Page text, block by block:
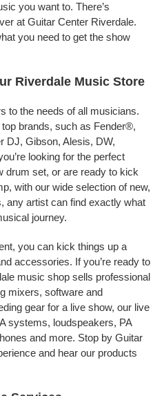
you want to. There’s
at Guitar Center Riverdale.
you need to get the show
Riverdale Music Store
to the needs of all musicians.
brands, such as Fender®,
DJ, Gibson, Alesis, DW,
looking for the perfect
drum set, or are ready to kick
with our wide selection of new,
any artist can find exactly what
journey.
you can kick things up a
accessories. If you’re ready to
music shop sells professional
mixers, software and
gear for a live show, our live
systems, loudspeakers, PA
and more. Stop by Guitar
and hear our products